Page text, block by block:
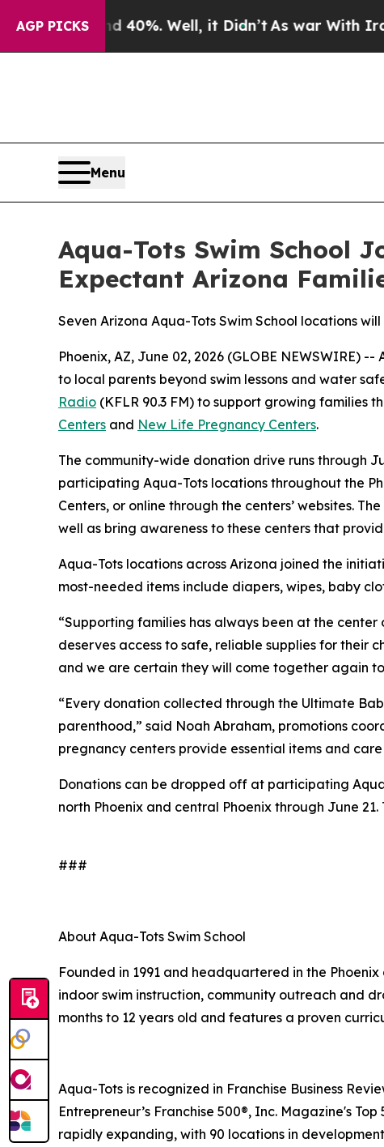
AGP PICKS40%. Well, it Didn’t As war With Iran
Menu
Aqua-Tots Swim School
Expectant Arizona
Seven Arizona Aqua-Tots Swim School locations
Phoenix, AZ, June 02, 2026 (GLOBE NEWSWIRE)
to local parents beyond swim lessons and water
Radio (KFLR 90.3 FM) to support growing families
Centers and New Life Pregnancy Centers.
The community-wide donation drive runs through
participating Aqua-Tots locations throughout the
Centers, or online through the centers’ websites.
well as bring awareness to these centers that
Aqua-Tots locations across Arizona joined the
most-needed items include diapers, wipes, baby
“Supporting families has always been at the
deserves access to safe, reliable supplies for their
and we are certain they will come together again
“Every donation collected through the Ultimate
parenthood,” said Noah Abraham, promotions
pregnancy centers provide essential items and
Donations can be dropped off at participating
north Phoenix and central Phoenix through June
###
About Aqua-Tots Swim School
Founded in 1991 and headquartered in the
indoor swim instruction, community outreach and
months to 12 years old and features a proven
Aqua-Tots is recognized in Franchise Business
Entrepreneur’s Franchise 500®, Inc. Magazine's
rapidly expanding, with 90 locations in